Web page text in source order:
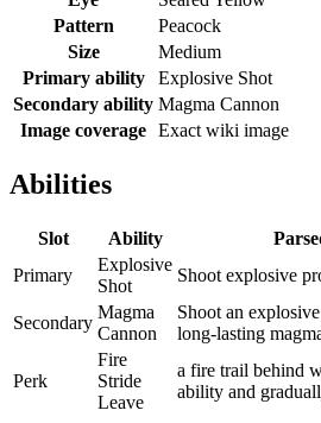
Pattern
Peacock
Size
Medium
Primary ability
Explosive Shot
Secondary ability Magma Cannon
Image coverage Exact wiki image
Abilities
Slot Ability
Primary
Explosive
Shot
Shoot explosive
Secondary
Magma
Cannon
Shoot an
long-lasting
Perk
Fire
Stride
Leave
a fire trail behind
ability and